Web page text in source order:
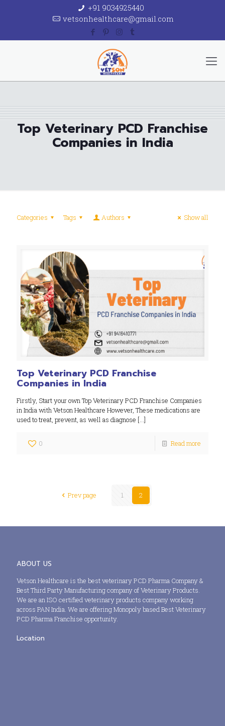
+91 9034925440
vetsonhealthcare@gmail.com
Top Veterinary PCD Franchise
Companies in India
Categories Tags Authors Show all
Top Veterinary PCD Franchise
Companies in India
Firstly, Start your own Top Veterinary PCD Franchise Companies
in India with Vetson Healthcare However, These medications are
used to treat, prevent, as well as diagnose […]
0 Read more
Prev page 1 2
ABOUT US
Vetson Healthcare is the best veterinary PCD Pharma Company &
Best Third Party Manufacturing company of Veterinary Products.
We are an ISO certified veterinary products company working
across PAN India. We are offering Monopoly based Best Veterinary
PCD Pharma Franchise opportunity.
Location